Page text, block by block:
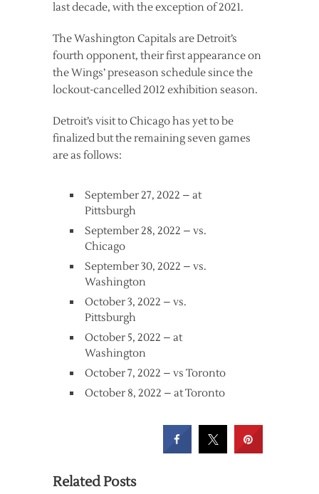
last decade, with the exception of 2021.
The Washington Capitals are Detroit’s
fourth opponent, their first appearance on
the Wings’ preseason schedule since the
lockout-cancelled 2012 exhibition season.
Detroit’s visit to Chicago has yet to be
finalized but the remaining seven games
are as follows:
September 27, 2022 – at
Pittsburgh
September 28, 2022 – vs.
Chicago
September 30, 2022 – vs.
Washington
October 3, 2022 – vs.
Pittsburgh
October 5, 2022 – at
Washington
October 7, 2022 – vs Toronto
October 8, 2022 – at Toronto
Related Posts